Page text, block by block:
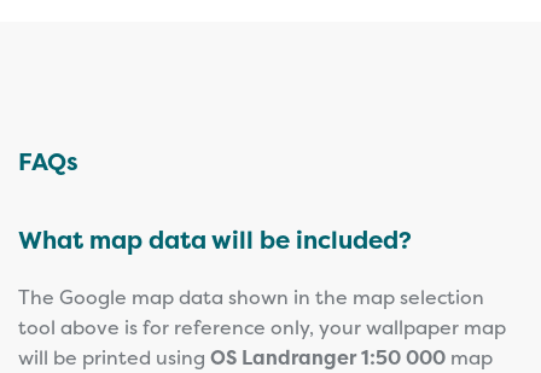
FAQs
What map data will be included?
The Google map data shown in the map selection
tool above is for reference only, your wallpaper map
will be printed using OS Landranger 1:50 000 map